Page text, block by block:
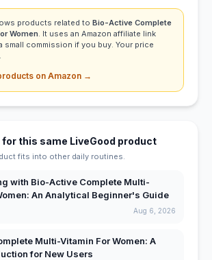
products related to Bio-Active Complete
Women. It uses an Amazon affiliate link
small commission if you buy. Your price
on Amazon →
this same LiveGood product
fits into other daily routines.
with Bio-Active Complete Multi-
An Analytical Beginner's Guide
Aug 6, 2026
Multi-Vitamin For Women: A
for New Users